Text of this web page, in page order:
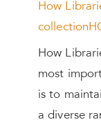
How
How
most
is to
a diverse